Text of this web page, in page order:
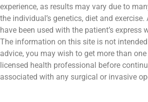
experience, as results may vary due to
the individual’s genetics, diet and
have been used with the patient’s express
The information on this site is not
advice, you may wish to get more than
licensed health professional before
associated with any surgical or invasive